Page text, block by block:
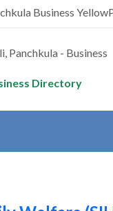
Business
Directory